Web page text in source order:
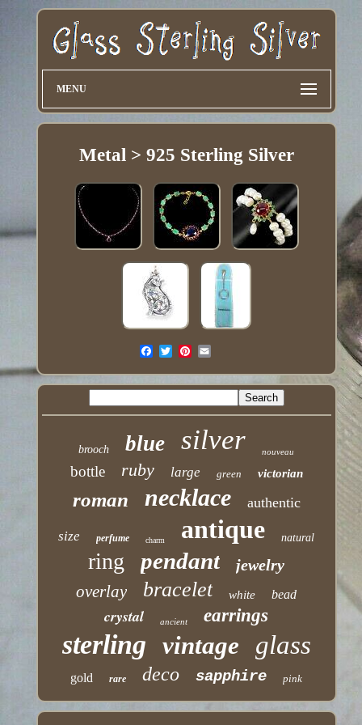
MENU
Metal > 925 Sterling Silver
brooch blue silver nouveau
bottle ruby large green victorian
roman necklace authentic
size perfume charm antique natural
ring pendant jewelry
overlay bracelet white bead
crystal ancient earrings
sterling vintage glass
gold rare deco sapphire pink